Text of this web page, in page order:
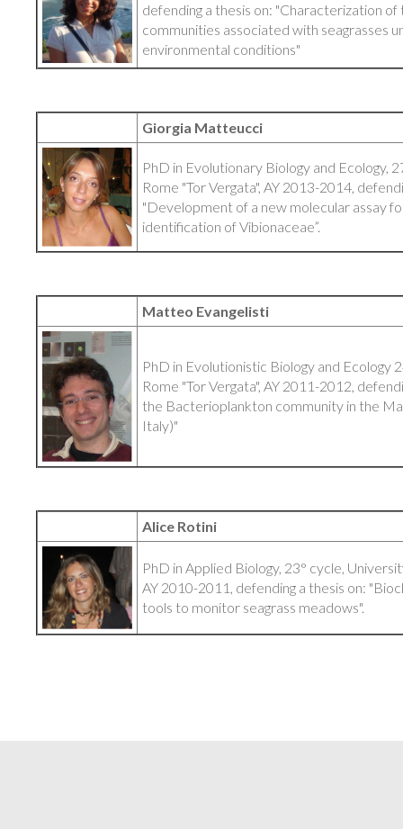
defending a thesis on: "Characterization
communities associated with seagrasses
environmental conditions"
Giorgia Matteucci
PhD in Evolutionary Biology and Ecology,
Rome "Tor Vergata", AY 2013-2014,
"Development of a new molecular assay
identification of Vibionaceae”.
Matteo Evangelisti
PhD in Evolutionistic Biology and Ecology
Rome "Tor Vergata", AY 2011-2012,
the Bacterioplankton community in the
Italy)"
Alice Rotini
PhD in Applied Biology, 23° cycle,
AY 2010-2011, defending a thesis on:
tools to monitor seagrass meadows".